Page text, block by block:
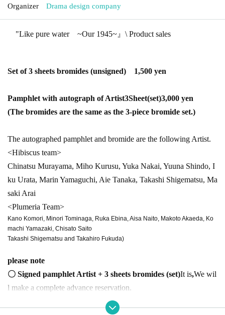
Organizer Drama design company
"Like pure water ~Our 1945~ 』\ Product sales
Set of 3 sheets bromides (unsigned) 1,500 yen
Pamphlet with autograph of Artist3Sheet(set)3,000 yen
(The bromides are the same as the 3-piece bromide set.)
The autographed pamphlet and bromide are the following Artist.
<Hibiscus team>
Chinatsu Murayama, Miho Kurusu, Yuka Nakai, Yuuna Shindo, I
ku Urata, Marin Yamaguchi, Aie Tanaka, Takashi Shigematsu, Ma
saki Arai
<Plumeria Team>
Kano Komori, Minori Tominaga, Ruka Ebina, Aisa Naito, Makoto Akaeda, Ko
machi Yamazaki, Chisato Saito
Takashi Shigematsu and Takahiro Fukuda)
please note
〇 Signed pamphlet Artist + 3 sheets bromides (set)It is,We wil
l make a complete advance reservation.